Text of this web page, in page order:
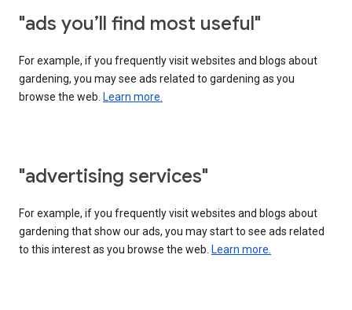
"ads you’ll find most useful"
For example, if you frequently visit websites and blogs about
gardening, you may see ads related to gardening as you
browse the web. Learn more.
"advertising services"
For example, if you frequently visit websites and blogs about
gardening that show our ads, you may start to see ads related
to this interest as you browse the web. Learn more.